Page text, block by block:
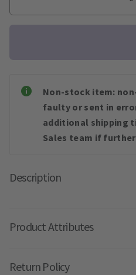
Non-stock item:
faulty or sent in
additional shipping
Sales team if
Description
Product Attributes
Return Policy